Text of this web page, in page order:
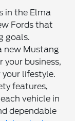
in the Elma
Fords that
goals.
new Mustang
your business,
lifestyle.
features,
vehicle in
dependable